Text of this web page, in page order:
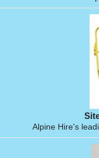
Alpine Hire's